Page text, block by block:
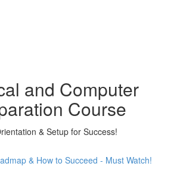
and Computer
Course
& Setup for Success!
& How to Succeed - Must Watch!